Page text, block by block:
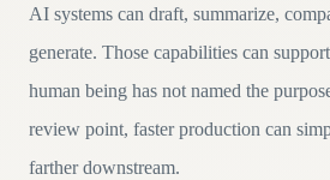
AI systems can draft, summarize,
generate. Those capabilities can
human being has not named the
review point, faster production can
farther downstream.